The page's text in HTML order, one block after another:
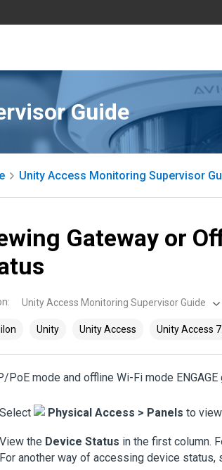
Guide
Unity Access Monitoring Supervisor
Gateway or
: Unity Access Monitoring Supervisor Guide
Unity Unity Access Unity Access
PoE mode and offline Wi-Fi mode ENGAGE
Select Physical Access > Panels to
View the Device Status in the first column.
For another way of accessing device status,